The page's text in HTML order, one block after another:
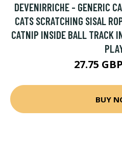
DEVENIRRICHE - GENERIC
CATS SCRATCHING SISAL
CATNIP INSIDE BALL TRACK
27.75
BUY